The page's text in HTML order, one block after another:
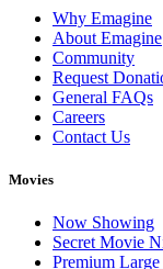
Why Emagine
About Emagine
Community
Request
General FAQs
Careers
Contact Us
Movies
Now Showing
Secret Movie
Premium